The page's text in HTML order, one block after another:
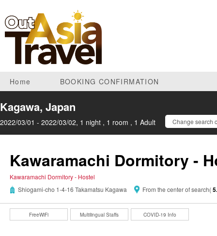
Home BOOKING CONFIRMATION
Kagawa, Japan
2022/03/01 - 2022/03/02, 1 night , 1 room , 1 Adult Change search
Kawaramachi Dormitory -
Kawaramachi Dormitory - Hostel
Shiogami-cho 1-4-16 Takamatsu Kagawa
From the center of search(
FreeWiFi Multilingual Staffs COVID-19 Info